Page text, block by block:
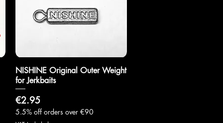
Quick View
NISHINE Original Outer Weight
for Jerkbaits
Price
€2.95
5.5% off orders over €90